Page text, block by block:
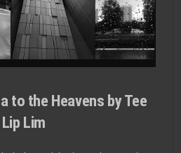
to the Heavens by Tee
Lip Lim